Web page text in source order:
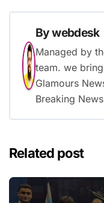
Bywebdesk
Managed by
team. we
Glamours
Breaking
Related post